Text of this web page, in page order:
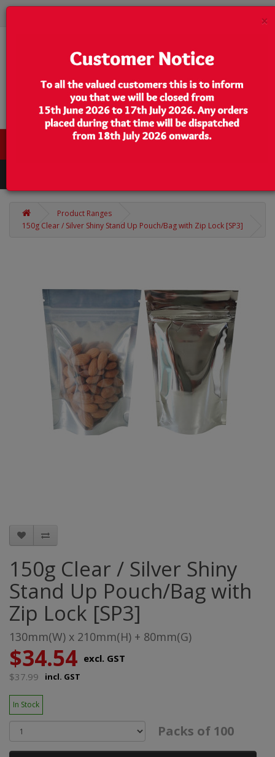
0 item(s) - $0.00
Product Ranges
150g Clear / Silver Shiny Stand Up Pouch/Bag with Zip Lock [SP3]
150g Clear / Silver Shiny
Stand Up Pouch/Bag with
Zip Lock [SP3]
130mm(W) x 210mm(H) + 80mm(G)
$34.54 excl. GST
$37.99
incl. GST
In Stock
Packs of 100
×